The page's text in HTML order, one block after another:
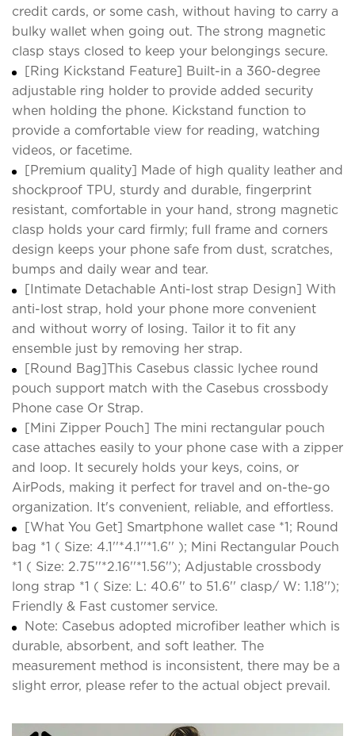
credit cards, or some cash, without having to carry a
bulky wallet when going out. The strong magnetic
clasp stays closed to keep your belongings secure.
[Ring Kickstand Feature] Built-in a 360-degree
adjustable ring holder to provide added security
when holding the phone. Kickstand function to
provide a comfortable view for reading, watching
videos, or facetime.
[Premium quality] Made of high quality leather and
shockproof TPU, sturdy and durable, fingerprint
resistant, comfortable in your hand, strong magnetic
clasp holds your card firmly; full frame and corners
design keeps your phone safe from dust, scratches,
bumps and daily wear and tear.
[Intimate Detachable Anti-lost strap Design] With
anti-lost strap, hold your phone more convenient
and without worry of losing. Tailor it to fit any
ensemble just by removing her strap.
[Round Bag]This Casebus classic lychee round
pouch support match with the Casebus crossbody
Phone case Or Strap.
[Mini Zipper Pouch] The mini rectangular pouch
case attaches easily to your phone case with a zipper
and loop. It securely holds your keys, coins, or
AirPods, making it perfect for travel and on-the-go
organization. It's convenient, reliable, and effortless.
[What You Get] Smartphone wallet case *1; Round
bag *1 ( Size: 4.1''*4.1''*1.6'' ); Mini Rectangular Pouch
*1 ( Size: 2.75''*2.16''*1.56''); Adjustable crossbody
long strap *1 ( Size: L: 40.6'' to 51.6'' clasp/ W: 1.18'');
Friendly & Fast customer service.
Note: Casebus adopted microfiber leather which is
durable, absorbent, and soft leather. The
measurement method is inconsistent, there may be a
slight error, please refer to the actual object prevail.